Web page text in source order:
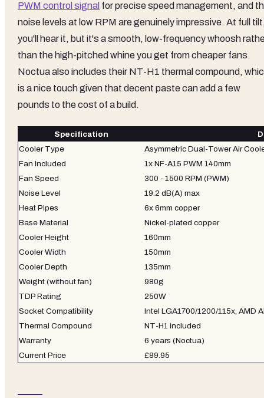
PWM control signal for precise speed management, and
noise levels at low RPM are genuinely impressive. At full
you'll hear it, but it's a smooth, low-frequency whoosh
than the high-pitched whine you get from cheaper fans.
Noctua also includes their NT-H1 thermal compound,
is a nice touch given that decent paste can add a few
pounds to the cost of a build.
Specification
Cooler Type
Asymmetric Dual-Tower Air
Fan Included
1x NF-A15 PWM 140mm
Fan Speed
300 - 1500 RPM (PWM)
Noise Level
19.2 dB(A) max
Heat Pipes
6x 6mm copper
Base Material
Nickel-plated copper
Cooler Height
160mm
Cooler Width
150mm
Cooler Depth
135mm
Weight (without fan)
980g
TDP Rating
250W
Socket Compatibility
Intel LGA1700/1200/115x, AMD
Thermal Compound
NT-H1 included
Warranty
6 years (Noctua)
Current Price
£89.95